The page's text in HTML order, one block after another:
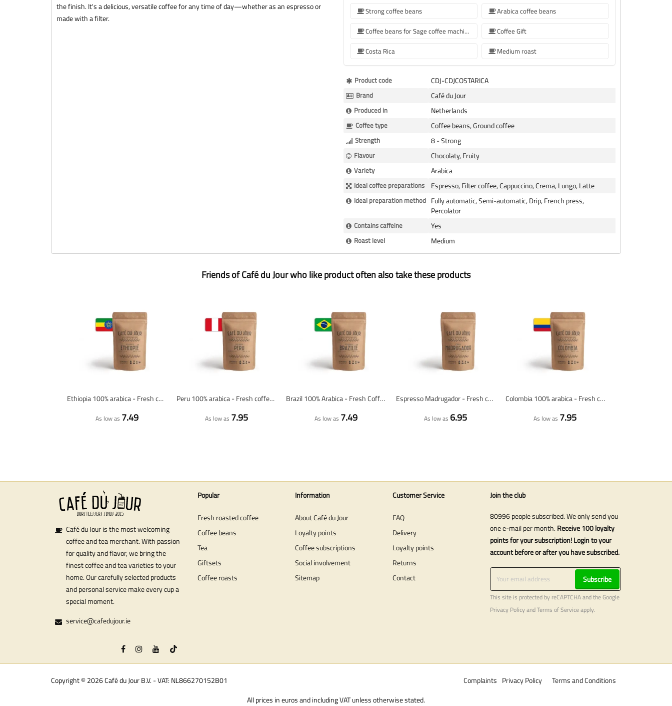
the finish. It's a delicious, versatile coffee for any time of day—whether as an espresso or
made with a filter.
Strong coffee beans
Arabica coffee beans
Coffee beans for Sage coffee machines
Coffee Gift
Costa Rica
Medium roast
More
Information
Product code CDJ-CDJCOSTARICA
Brand Café du Jour
Produced in Netherlands
Coffee type Coffee beans, Ground coffee
Strength 8 - Strong
Flavour Chocolaty, Fruity
Variety Arabica
Ideal coffee preparations Espresso, Filter coffee, Cappuccino, Crema, Lungo, Latte
Ideal preparation method Fully automatic, Semi-automatic, Drip, French press,
Percolator
Contains caffeine Yes
Roast level Medium
Friends of Café du Jour who like product often also take these products
Ethiopia 100% arabica - Fresh coffee beans
As low as 7.49
Peru 100% arabica - Fresh coffee beans
As low as 7.95
Brazil 100% Arabica - Fresh Coffee Beans
As low as 7.49
Espresso Madrugador - Fresh coffee beans
As low as 6.95
Colombia 100% arabica - Fresh coffee beans
As low as 7.95
Café du Jour is the most welcoming
coffee and tea merchant. With passion
for quality and flavor, we bring the
finest coffee and tea varieties to your
home. Our carefully selected products
and personal service make every cup a
special moment.
service@cafedujour.ie
Popular
Fresh roasted coffee
Coffee beans
Tea
Giftsets
Coffee roasts
Information
About Café du Jour
Loyalty points
Coffee subscriptions
Social involvement
Sitemap
Customer Service
FAQ
Delivery
Loyalty points
Returns
Contact
Join the club
80996 people subscribed. We only send you
one e-mail per month. Receive 100 loyalty
points for your subscription! Login to your
account before or after you have subscribed.
Subscribe
This site is protected by reCAPTCHA and the Google
Privacy PolicyandTerms of Serviceapply.
Copyright © 2026 Café du Jour B.V. - VAT: NL866270152B01 Terms and Conditions
Privacy Policy
Complaints
All prices in euros and including VAT unless otherwise stated.